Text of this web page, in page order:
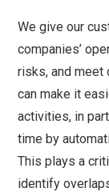
We give our
companies’
risks, and meet
can make it
activities, in
time by
This plays a
identify